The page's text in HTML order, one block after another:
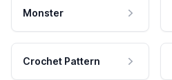
Monster
Crochet Pattern